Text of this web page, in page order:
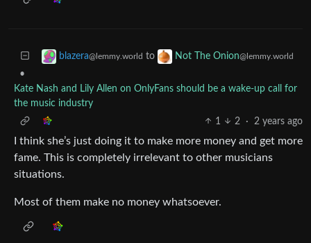
blazera@lemmy.world to Not The Onion@lemmy.world
•
Kate Nash and Lily Allen on OnlyFans should be a wake-up call for
the music industry
1
2 · 2 years ago
I think she’s just doing it to make more money and get more
fame. This is completely irrelevant to other musicians
situations.
Most of them make no money whatsoever.